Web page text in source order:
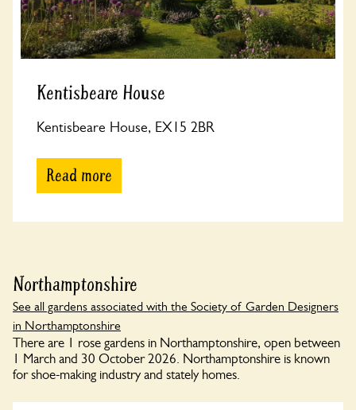
Kentisbeare House
Kentisbeare House, EX15 2BR
Read more
Northamptonshire
See all gardens associated with the Society of Garden Designers
in Northamptonshire
There are 1 rose gardens in Northamptonshire, open between
1 March and 30 October 2026. Northamptonshire is known
for shoe-making industry and stately homes.